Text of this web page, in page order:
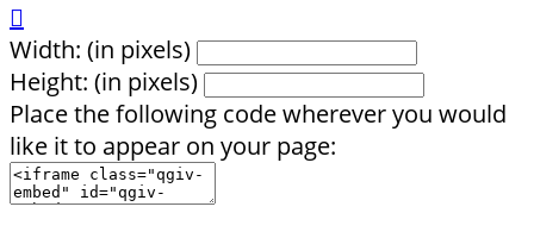

Width: (in pixels)
Height: (in pixels)
Place the following code wherever you would
like it to appear on your page: